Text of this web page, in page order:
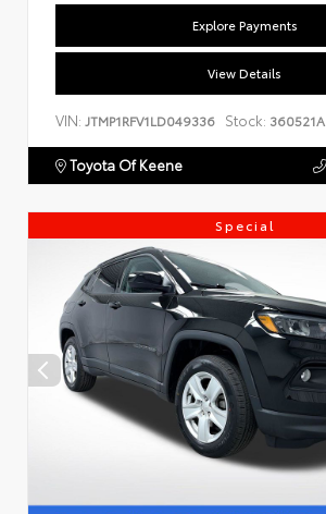
Explore Payments
View Details
VIN: JTMP1RFV1LD049336 Stock: 360521A
Toyota Of Keene
Special